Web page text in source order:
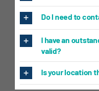
Do I need to
I have an
valid?
Is your location